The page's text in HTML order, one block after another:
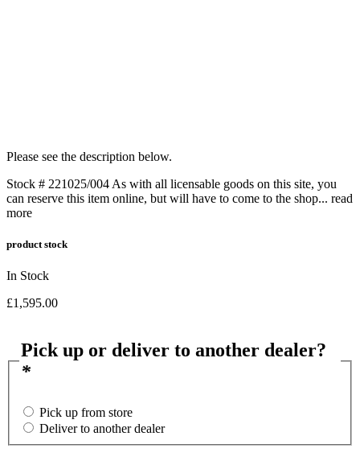
Please see the description below.
Stock # 221025/004 As with all licensable goods on this site, you
can reserve this item online, but will have to come to the shop... read
more
product stock
In Stock
£1,595.00
Pick up or deliver to another dealer?
*
Pick up from store
Deliver to another dealer